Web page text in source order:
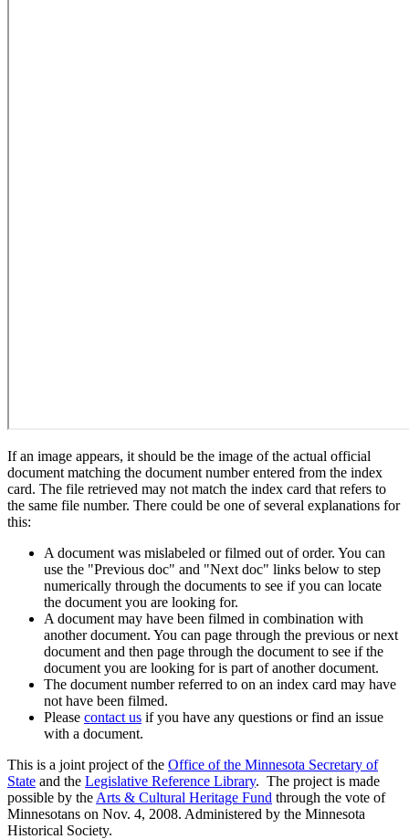
If an image appears, it should be the image of the actual official
document matching the document number entered from the index
card. The file retrieved may not match the index card that refers to
the same file number. There could be one of several explanations for
this:
A document was mislabeled or filmed out of order. You can
use the "Previous doc" and "Next doc" links below to step
numerically through the documents to see if you can locate
the document you are looking for.
A document may have been filmed in combination with
another document. You can page through the previous or next
document and then page through the document to see if the
document you are looking for is part of another document.
The document number referred to on an index card may have
not have been filmed.
Please contact us if you have any questions or find an issue
with a document.
This is a joint project of the Office of the Minnesota Secretary of
State and the Legislative Reference Library. The project is made
possible by the Arts & Cultural Heritage Fund through the vote of
Minnesotans on Nov. 4, 2008. Administered by the Minnesota
Historical Society.